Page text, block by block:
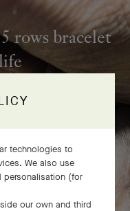
rows bracelet
technologies to
We also use
personalisation (for
our own and third